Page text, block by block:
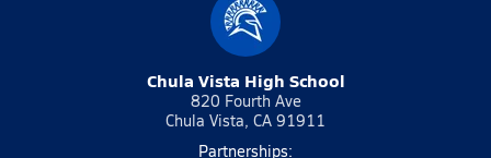
Chula Vista High School
820 Fourth Ave
Chula Vista, CA 91911
Partnerships: